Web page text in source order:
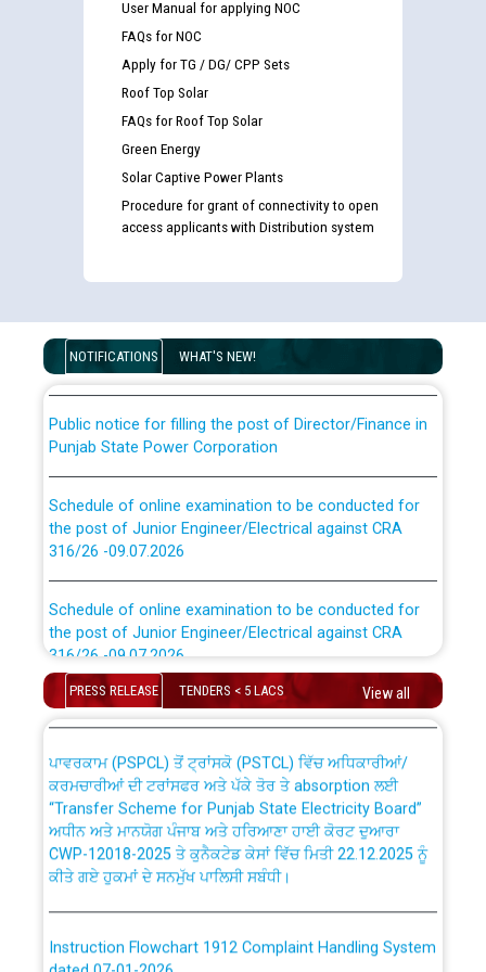
User Manual for applying NOC
FAQs for NOC
Apply for TG / DG/ CPP Sets
Roof Top Solar
FAQs for Roof Top Solar
Green Energy
Solar Captive Power Plants
Procedure for grant of connectivity to open
access applicants with Distribution system
NOTIFICATIONS WHAT'S NEW!
Guidelines regarding use of a scribe for Person With
for the post of JE/Electrical against CRA 303/24
Punjab State Power Corporation
the post of Junior Engineer/Electrical against CRA
316/26 -09.07.2026
the post of Junior Engineer/Electrical against CRA
316/26 -09.07.2026
Work of water proofing of roof of 66 kv sub-station
Bahmna under O&M division, PSPCL Patiala
Public Notice regarding Renovation Work to be carried
out by PSPCL
Plinth Area Rates Year 2026-27 For Residential and
Non-Residential Buildings.
Detailed Advertisement for recruitment of Deputy
Secretary/Legal on contractual basis in PSPCL against
PRESS RELEASE TENDERS < 5 LACS View all
ਉਰੇਕਲ (Oracle Cloud based Single Billing Solution) ਵਿੱਚ
ਸੈਪ (SAP) ਅਤੇ ਨਾਨ-ਸੈਪ (Non-SAP) ਸਬ-ਡਵੀਜ਼ਨਾਂ ਦੇ ਨਵੇਂ ਕੋਡ
ਕਰਮਚਾਰੀਆਂ ਦੀ ਟਰਾਂਸਫਰ ਅਤੇ ਪੱਕੇ ਤੋਰ ਤੇ absorption ਲਈ
“Transfer Scheme for Punjab State Electricity Board”
ਅਧੀਨ ਅਤੇ ਮਾਨਯੋਗ ਪੰਜਾਬ ਅਤੇ ਹਰਿਆਣਾ ਹਾਈ ਕੋਰਟ ਦੁਆਰਾ
CWP-12018-2025 ਤੇ ਕੁਨੈਕਟੇਡ ਕੇਸਾਂ ਵਿੱਚ ਮਿਤੀ 22.12.2025 ਨੂੰ
ਕੀਤੇ ਗਏ ਹੁਕਮਾਂ ਦੇ ਸਨਮੁੱਖ ਪਾਲਿਸੀ ਸਬੰਧੀ।
dated 07-01-2026